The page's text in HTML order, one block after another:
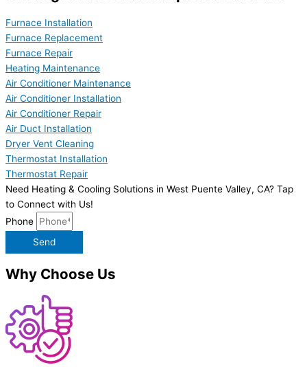
Furnace Installation
Furnace Replacement
Furnace Repair
Heating Maintenance
Air Conditioner Maintenance
Air Conditioner Installation
Air Conditioner Repair
Air Duct Installation
Dryer Vent Cleaning
Thermostat Installation
Thermostat Repair
Need Heating & Cooling Solutions in West Puente Valley, CA? Tap
to Connect with Us!
Phone
Send
Why Choose Us